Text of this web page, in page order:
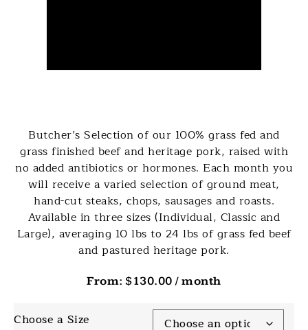
Butcher’s Selection of our 100% grass fed and
grass finished beef and heritage pork, raised with
no added antibiotics or hormones. Each month you
will receive a varied selection of ground meat,
hand-cut steaks, chops, sausages and roasts.
Available in three sizes (Individual, Classic and
Large), averaging 10 lbs to 24 lbs of grass fed beef
and pastured heritage pork.
From: $130.00 / month
Choose a Size